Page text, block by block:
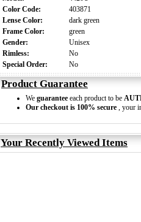
Color Code:
403871
Lense Color:
dark green
Frame Color:
green
Gender:
Unisex
Rimless:
No
Special Order:
No
Product Guarantee
We guarantee each product to be
Our checkout is 100% secure , your
Your Recently Viewed Items